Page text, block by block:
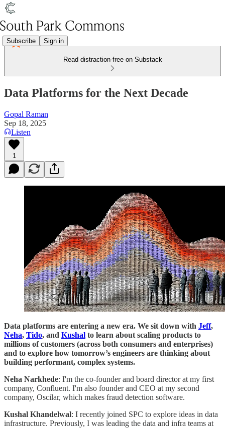
Subscribe Sign in
Read distraction-free on Substack
Data Platforms for the Next Decade
Gopal Raman
Sep 18, 2025
Listen
1
Data platforms are entering a new era. We sit down with Jeff,
Neha, Tido, and Kushal to learn about scaling products to
millions of customers (across both consumers and enterprises)
and to explore how tomorrow’s engineers are thinking about
building performant, complex systems.
Neha Narkhede: I'm the co-founder and board director at my first
company, Confluent. I'm also founder and CEO at my second
company, Oscilar, which makes fraud detection software.
Kushal Khandelwal: I recently joined SPC to explore ideas in data
infrastructure. Previously, I was leading the data and infra teams at